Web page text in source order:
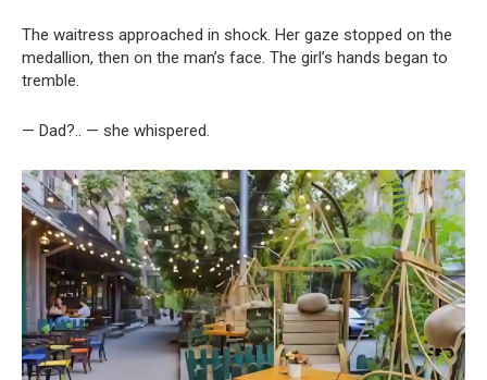
The waitress approached in shock. Her gaze stopped on the
medallion, then on the man’s face. The girl’s hands began to
tremble.
— Dad?.. — she whispered.